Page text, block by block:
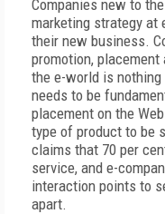
Companies new to
marketing strategy at
their new business.
promotion,
the e-world is
needs to be
placement on the
type of product to be
claims that 70 per
service, and e-
interaction points to
apart.